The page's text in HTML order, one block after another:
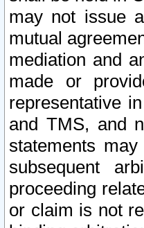
may not issue
mutual
mediation and
made or
representative
and TMS, and
statements
subsequent
proceeding
or claim is not